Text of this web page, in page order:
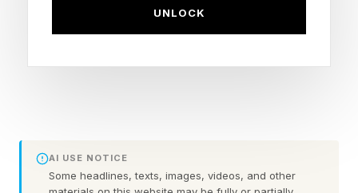
straightforward: go to the Settings app on the
iPhone, choose General, then Software Update.
UNLOCK
AI USE NOTICE
Some headlines, texts, images, videos, and other